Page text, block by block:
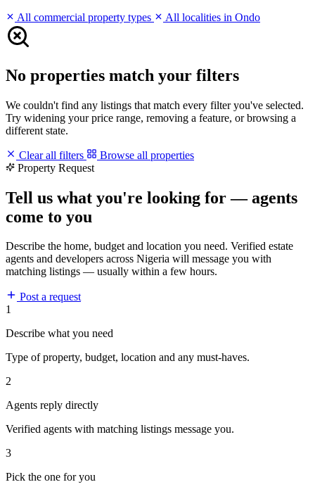
All commercial property types
All localities in Ondo
No properties match your filters
We couldn't find any listings that match every filter you've selected.
Try widening your price range, removing a feature, or browsing a
different state.
Clear all filters
Browse all properties
Property Request
Tell us what you're looking for — agents
come to you
Describe the home, budget and location you need. Verified estate
agents and developers across Nigeria will message you with
matching listings — usually within a few hours.
Post a request
1
Describe what you need
Type of property, budget, location and any must-haves.
2
Agents reply directly
Verified agents with matching listings message you.
3
Pick the one for you